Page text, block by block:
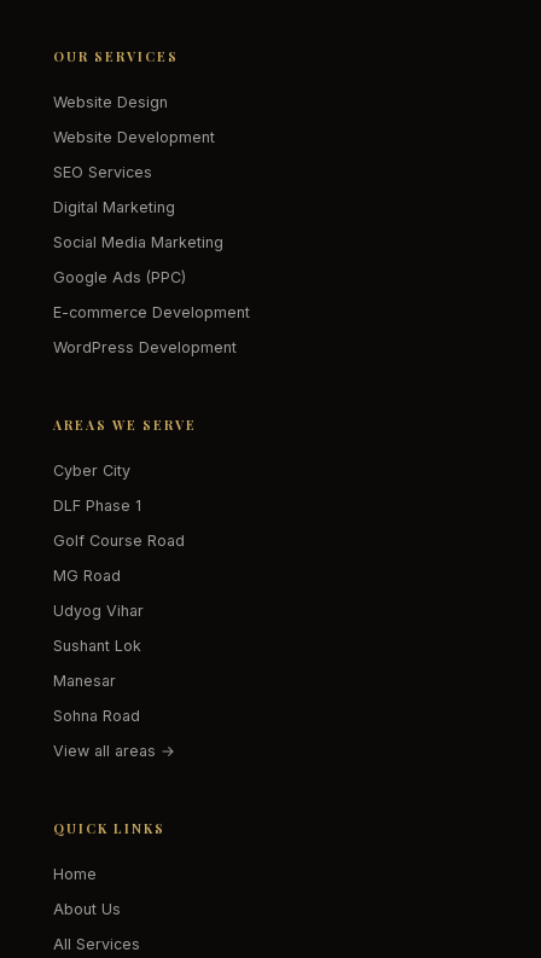
OUR SERVICES
Website Design
Website Development
SEO Services
Digital Marketing
Social Media Marketing
Google Ads (PPC)
E-commerce Development
WordPress Development
AREAS WE SERVE
Cyber City
DLF Phase 1
Golf Course Road
MG Road
Udyog Vihar
Sushant Lok
Manesar
Sohna Road
View all areas →
QUICK LINKS
Home
About Us
All Services